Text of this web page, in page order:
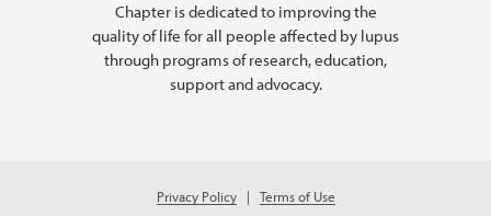
Chapter is dedicated to improving the
quality of life for all people affected by lupus
through programs of research, education,
support and advocacy.
Privacy Policy Terms of Use